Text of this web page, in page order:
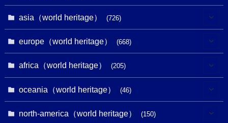
asia（world heritage） (726)
(6)
(3)
europe（world heritage） (668)
(4)
(3)
africa（world heritage） (205)
(8)
(1)
oceania（world heritage） (46)
north-america（world heritage） (150)